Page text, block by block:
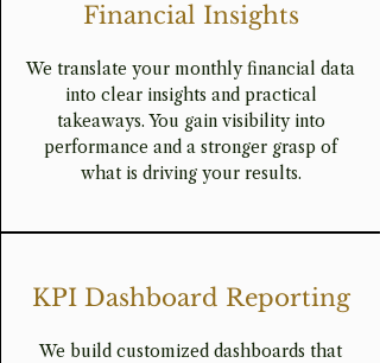
Financial Insights
We translate your monthly financial data
into clear insights and practical
takeaways. You gain visibility into
performance and a stronger grasp of
what is driving your results.
KPI Dashboard Reporting
We build customized dashboards that